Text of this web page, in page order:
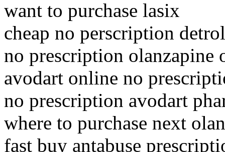
want to purchase lasix
cheap no perscription detrol
no prescription olanzapine
avodart online no
no prescription avodart
where to purchase next
fast buy antabuse